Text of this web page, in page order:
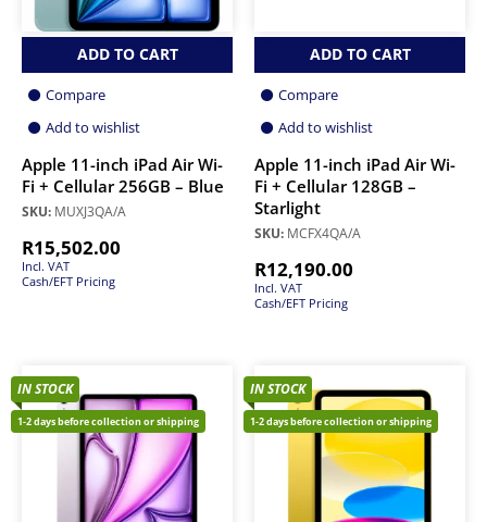
ADD TO CART
Compare
Add to wishlist
Apple 11-inch iPad Air Wi-
Fi + Cellular 256GB – Blue
SKU: MUXJ3QA/A
R15,502.00
Incl. VAT
Cash/EFT Pricing
ADD TO CART
Compare
Add to wishlist
Apple 11-inch iPad Air Wi-
Fi + Cellular 128GB –
Starlight
SKU: MCFX4QA/A
R12,190.00
Incl. VAT
Cash/EFT Pricing
IN STOCK
1-2 days before collection or shipping
IN STOCK
1-2 days before collection or shipping